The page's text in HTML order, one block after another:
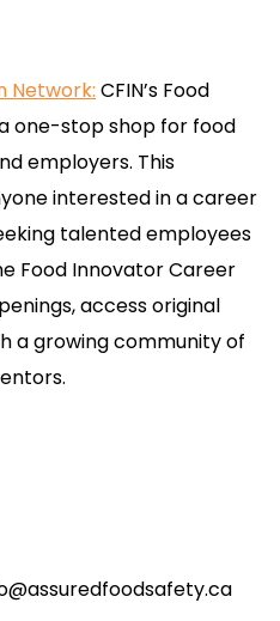
Network: CFIN’s Food
one-stop shop for food
employers. This
interested in a career
talented employees
Food Innovator Career
access original
a growing community of